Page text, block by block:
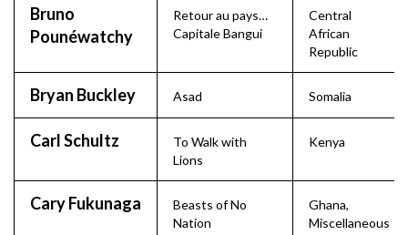
Bruno
Pounéwatchy
Retour au pays…
Capitale Bangui
Central
African
Republic
Bryan Buckley Asad Somalia
Carl Schultz
To Walk with
Lions
Kenya
Cary Fukunaga
Beasts of No
Nation
Ghana,
Miscellaneous